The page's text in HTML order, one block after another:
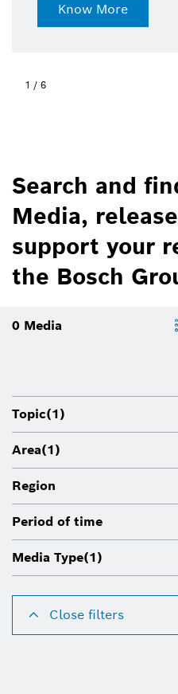
Know More
1 / 6
Search and
Media,
support your
the Bosch
0 Media
Topic(1)
Area(1)
Region
Period of time
Media Type(1)
Close filters